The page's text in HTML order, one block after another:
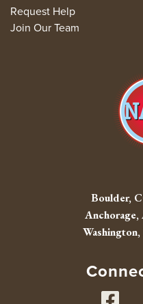
Request Help
Join Our Team
Boulder,